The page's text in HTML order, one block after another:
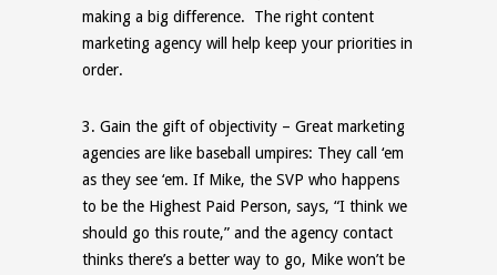
making a big difference. The right content
marketing agency will help keep your priorities in
order.
3. Gain the gift of objectivity – Great marketing
agencies are like baseball umpires: They call ‘em
as they see ‘em. If Mike, the SVP who happens
to be the Highest Paid Person, says, “I think we
should go this route,” and the agency contact
thinks there’s a better way to go, Mike won’t be